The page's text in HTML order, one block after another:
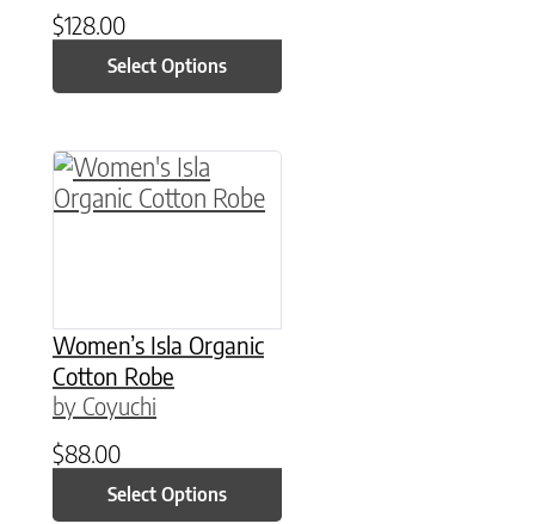
$128.00
Select Options
Women’s Isla Organic
Cotton Robe
by Coyuchi
$88.00
Select Options
This product has multiple variants. The